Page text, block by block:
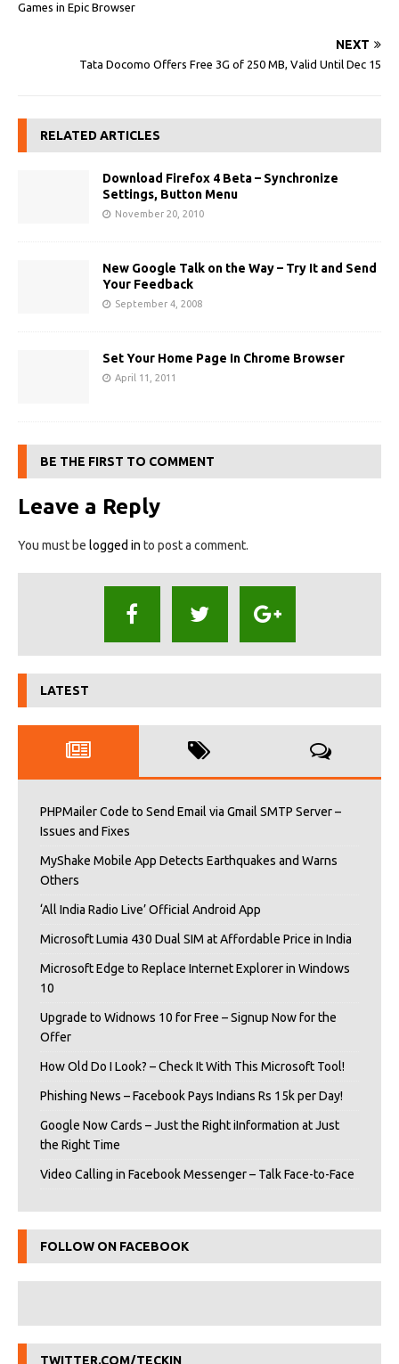
Games in Epic Browser
NEXT
Tata Docomo Offers Free 3G of 250 MB, Valid Until Dec 15
RELATED ARTICLES
Download Firefox 4 Beta – Synchronize
Settings, Button Menu
November 20, 2010
New Google Talk on the Way – Try It and Send
Your Feedback
September 4, 2008
Set Your Home Page In Chrome Browser
April 11, 2011
BE THE FIRST TO COMMENT
Leave a Reply
You must be logged in to post a comment.
LATEST
PHPMailer Code to Send Email via Gmail SMTP Server –
Issues and Fixes
MyShake Mobile App Detects Earthquakes and Warns
Others
‘All India Radio Live’ Official Android App
Microsoft Lumia 430 Dual SIM at Affordable Price in India
Microsoft Edge to Replace Internet Explorer in Windows
10
Upgrade to Widnows 10 for Free – Signup Now for the
Offer
How Old Do I Look? – Check It With This Microsoft Tool!
Phishing News – Facebook Pays Indians Rs 15k per Day!
Google Now Cards – Just the Right iInformation at Just
the Right Time
Video Calling in Facebook Messenger – Talk Face-to-Face
FOLLOW ON FACEBOOK
TWITTER.COM/TECKIN